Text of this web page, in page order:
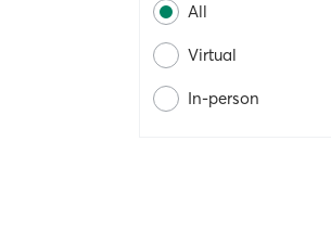
All
Virtual
In-person